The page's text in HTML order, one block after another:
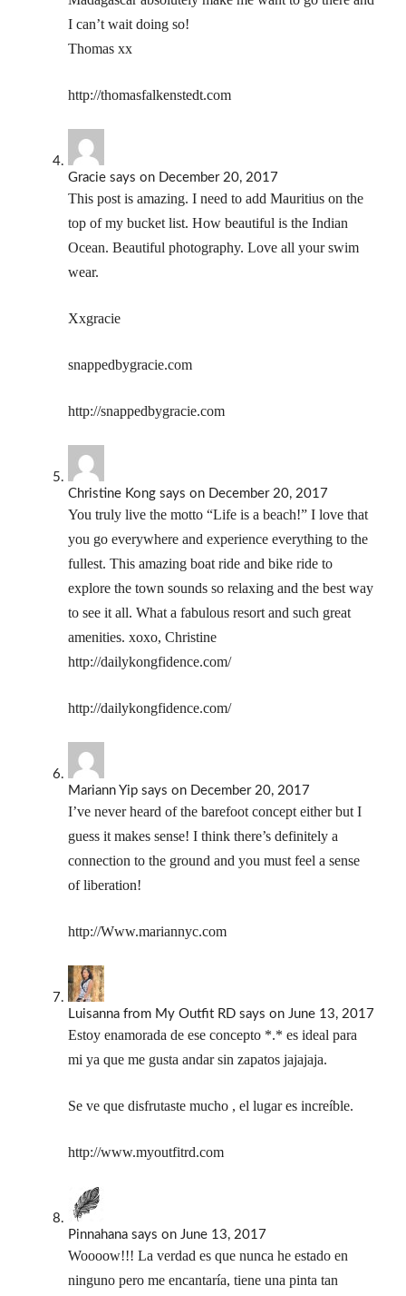
I can’t wait doing so!
Thomas xx
http://thomasfalkenstedt.com
Gracie says on December 20, 2017
This post is amazing. I need to add Mauritius on the
top of my bucket list. How beautiful is the Indian
Ocean. Beautiful photography. Love all your swim
wear.
Xxgracie
snappedbygracie.com
http://snappedbygracie.com
Christine Kong says on December 20, 2017
You truly live the motto “Life is a beach!” I love that
you go everywhere and experience everything to the
fullest. This amazing boat ride and bike ride to
explore the town sounds so relaxing and the best way
to see it all. What a fabulous resort and such great
amenities. xoxo, Christine
http://dailykongfidence.com/
http://dailykongfidence.com/
Mariann Yip says on December 20, 2017
I’ve never heard of the barefoot concept either but I
guess it makes sense! I think there’s definitely a
connection to the ground and you must feel a sense
of liberation!
http://Www.mariannyc.com
Luisanna from My Outfit RD says on June 13, 2017
Estoy enamorada de ese concepto *.* es ideal para
mi ya que me gusta andar sin zapatos jajajaja.
Se ve que disfrutaste mucho , el lugar es increíble.
http://www.myoutfitrd.com
Pinnahana says on June 13, 2017
Woooow!!! La verdad es que nunca he estado en
ninguno pero me encantaría, tiene una pinta tan